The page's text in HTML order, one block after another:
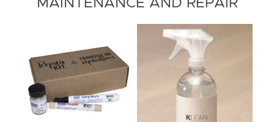
MAINTENANCE AND REPAIR